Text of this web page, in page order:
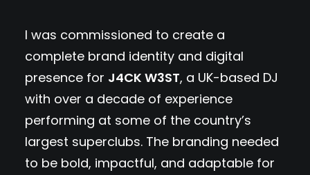
I was commissioned to create a
complete brand identity and digital
presence for J4CK W3ST, a UK-based DJ
with over a decade of experience
performing at some of the country’s
largest superclubs. The branding needed
to be bold, impactful, and adaptable for